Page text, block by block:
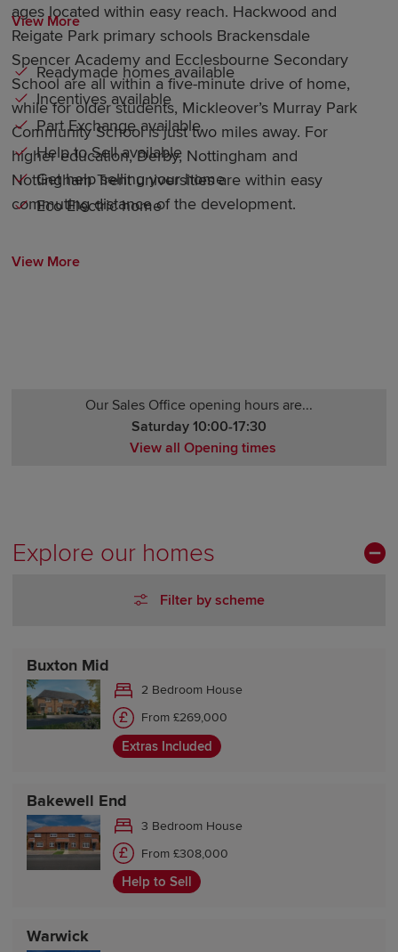
ages located within easy reach. Hackwood and
Reigate Park primary schools Brackensdale
Spencer Academy and Ecclesbourne Secondary
School are all within a five-minute drive of home,
while for older students, Mickleover’s Murray Park
Community School is just two miles away. For
higher education, Derby, Nottingham and
Nottingham Trent universities are within easy
commuting distance of the development.
View More
Readymade homes available
Incentives available
Part Exchange available
Help to Sell available
Get help selling your home
Eco Electric home
View More
Our Sales Office opening hours are...
Saturday 10:00-17:30
View all Opening times
Thursday 10:00-17:30
Friday 10:00-17:30
Sunday 10:00-17:30
Explore our homes
Filter by scheme
Buxton Mid
2 Bedroom House
From £269,000
Extras Included
Bakewell End
3 Bedroom House
From £308,000
Help to Sell
Warwick